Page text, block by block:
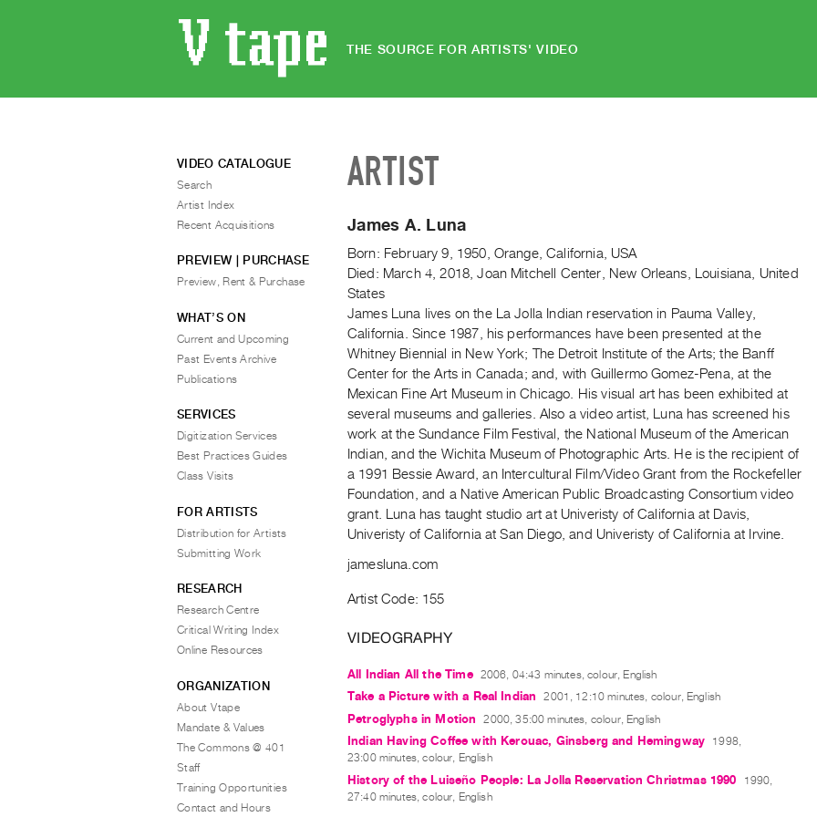
THE SOURCE FOR ARTISTS' VIDEO
ARTIST
James A. Luna
Born: February 9, 1950, Orange, California, USA
Died: March 4, 2018, Joan Mitchell Center, New Orleans, Louisiana, United
States
James Luna lives on the La Jolla Indian reservation in Pauma Valley,
California. Since 1987, his performances have been presented at the
Whitney Biennial in New York; The Detroit Institute of the Arts; the Banff
Center for the Arts in Canada; and, with Guillermo Gomez-Pena, at the
Mexican Fine Art Museum in Chicago. His visual art has been exhibited at
several museums and galleries. Also a video artist, Luna has screened his
work at the Sundance Film Festival, the National Museum of the American
Indian, and the Wichita Museum of Photographic Arts. He is the recipient of
a 1991 Bessie Award, an Intercultural Film/Video Grant from the Rockefeller
Foundation, and a Native American Public Broadcasting Consortium video
grant. Luna has taught studio art at Univeristy of California at Davis,
Univeristy of California at San Diego, and Univeristy of California at Irvine.
jamesluna.com
Artist Code: 155
VIDEOGRAPHY
All Indian All the Time 2006, 04:43 minutes, colour, English
Take a Picture with a Real Indian 2001, 12:10 minutes, colour, English
Petroglyphs in Motion 2000, 35:00 minutes, colour, English
Indian Having Coffee with Kerouac, Ginsberg and Hemingway
1998,
23:00 minutes, colour, English
History of the Luiseño People: La Jolla Reservation Christmas 1990
1990,
27:40 minutes, colour, English
VIDEO CATALOGUE
Search
Artist Index
Recent Acquisitions
PREVIEW | PURCHASE
Preview, Rent & Purchase
WHAT’S ON
Current and Upcoming
Past Events Archive
Publications
SERVICES
Digitization Services
Best Practices Guides
Class Visits
FOR ARTISTS
Distribution for Artists
Submitting Work
RESEARCH
Research Centre
Critical Writing Index
Online Resources
ORGANIZATION
About Vtape
Mandate & Values
The Commons @ 401
Staff
Training Opportunities
Contact and Hours